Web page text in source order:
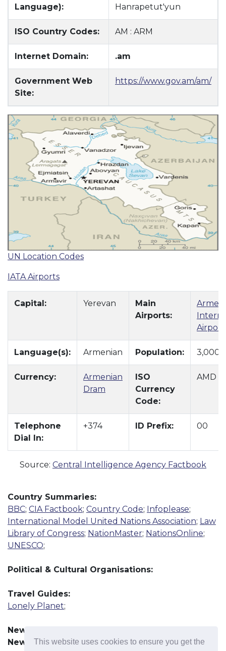
This website uses cookies to ensure you get the
Language):
Hanrapetut'yun
ISO Country Codes: AM : ARM
Internet Domain: .am
Government Web
Site:
https://www.gov.am/am/
UN Location Codes
IATA Airports
Capital: Yerevan
Main
Airports:
Airport
Language(s): Armenian Population:
Currency:
Armenian
Dram
ISO
Currency
Code:
AMD
Telephone
Dial In:
+374 ID Prefix: 00
Source: Central Intelligence Agency Factbook
Country Summaries:
BBC; CIA Factbook; Country Code; Infoplease;
International Model United Nations Association; Law
Library of Congress; NationMaster; NationsOnline;
UNESCO;
Political & Cultural Organisations:
Travel Guides:
Lonely Planet;
News Resources:
News Agency